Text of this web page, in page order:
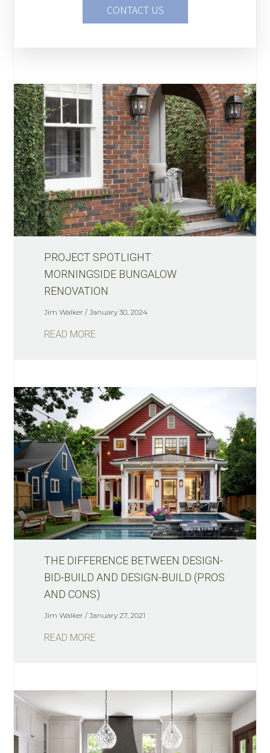
CONTACT US
PROJECT SPOTLIGHT:
MORNINGSIDE BUNGALOW
RENOVATION
Jim Walker January 30, 2024
READ MORE
THE DIFFERENCE BETWEEN DESIGN-
BID-BUILD AND DESIGN-BUILD (PROS
AND CONS)
Jim Walker January 27, 2021
READ MORE